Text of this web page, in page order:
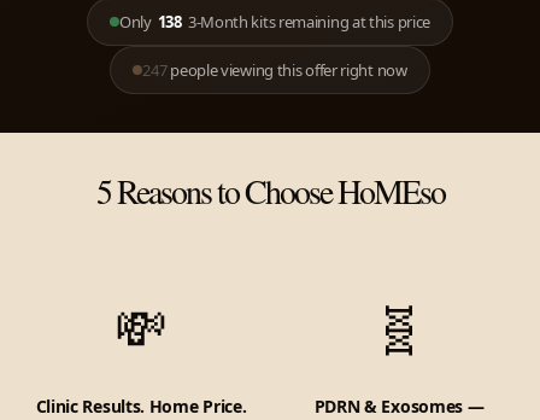
Only 138 3-Month kits remaining at this price
247people viewing this offer right now
5 Reasons to Choose HoMEso
💸
Clinic Results. Home Price.
🧬
PDRN & Exosomes —